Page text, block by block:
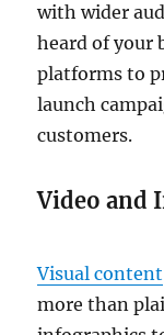
with wider
heard of your
platforms to
launch
customers.
Video and
Visual content
more than